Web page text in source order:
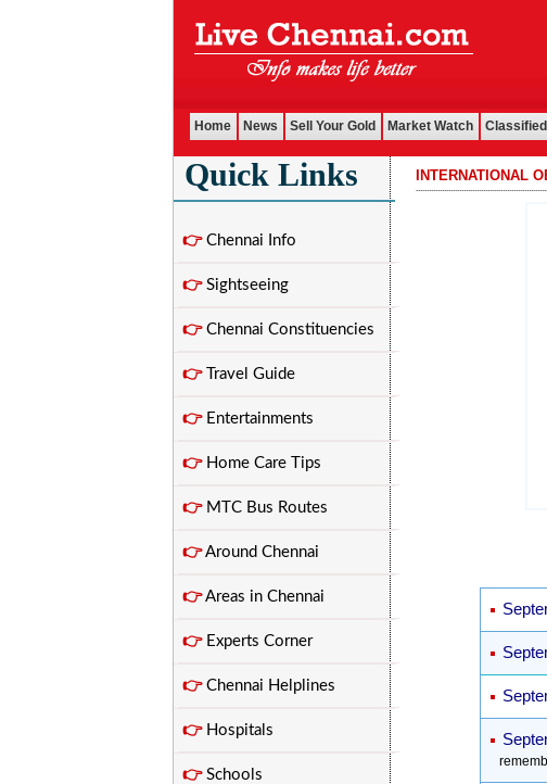
Home News Sell Your Gold Market Watch
Quick Links
👉Chennai Info
👉Sightseeing
👉Chennai Constituencies
👉Travel Guide
👉Entertainments
👉Home Care Tips
👉MTC Bus Routes
👉Around Chennai
👉Areas in Chennai
👉Experts Corner
👉Chennai Helplines
👉Hospitals
👉Schools
INTERNATIONAL